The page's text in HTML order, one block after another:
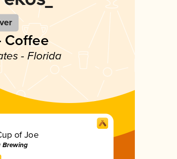
Coffee
- Florida
of Joe
Brewing